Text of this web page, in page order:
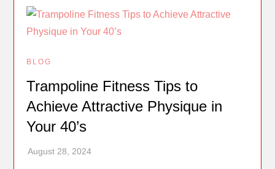
BLOG
Trampoline Fitness Tips to
Achieve Attractive Physique in
Your 40’s